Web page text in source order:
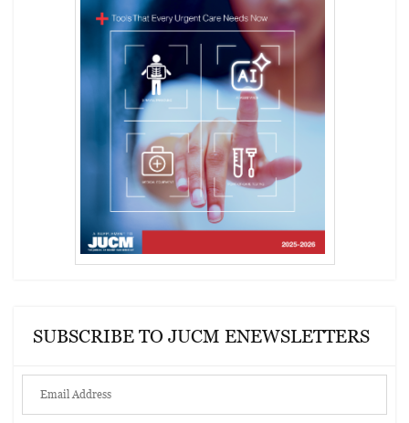
SUBSCRIBE TO JUCM ENEWSLETTERS